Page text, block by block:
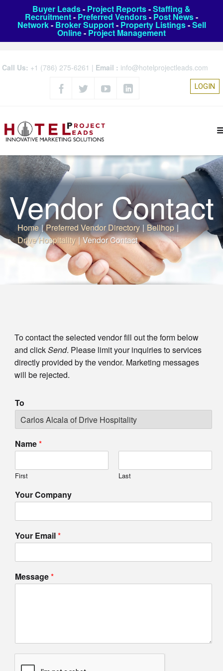
Buyer Leads- Project Reports-Staffing &
Recruitment- Preferred Vendors- Post News-
Network- Broker Support- Property Listings-Sell
Online- Project Management
Call Us: +1 (786) 275-6261 | Email : info@hotelprojectleads.com
LOGIN
Vendor Contact
Home | Preferred Vendor Directory | Bellhop |
Drive Hospitality | Vendor Contact
To contact the selected vendor fill out the form below
and clickSend. Please limit your inquiries to services
directly provided by the vendor. Marketing messages
will be rejected.
To
Name*
First Last
Your Company
Your Email*
Message*